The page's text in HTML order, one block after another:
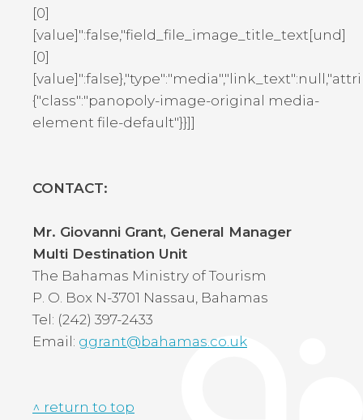
[0]
[value]":false,"field_file_image_title_text[und]
[0]
{"class":"panopoly-image-original media-
element file-default"}}]]
CONTACT:
Mr. Giovanni Grant, General Manager
Multi Destination Unit
The Bahamas Ministry of Tourism
P. O. Box N-3701 Nassau, Bahamas
Tel: (242) 397-2433
Email: ggrant@bahamas.co.uk
^ return to top